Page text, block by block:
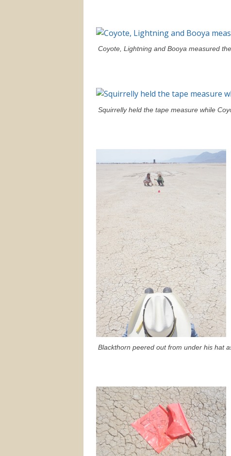
Coyote, Lightning and Booya measured
Squirrelly held the tape measure while
Blackthorn peered out from under his hat